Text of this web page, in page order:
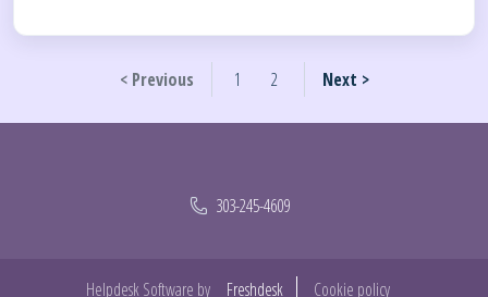
< Previous 1 2 Next >
303-245-4609
Helpdesk Software by Freshdesk Cookie policy